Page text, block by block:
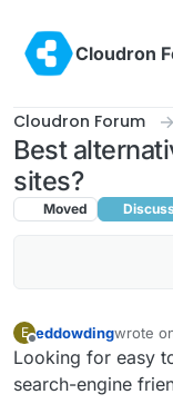
Cloudron
Cloudron Forum
Best
sites?
Moved
E
Offline
eddowdingwrote
last
Looking for easy
search-engine